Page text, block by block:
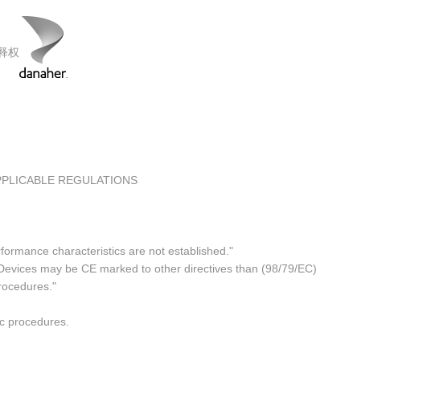
权
REGULATIONS
characteristics are not established."
may be CE marked to other directives than (98/79/EC)
procedures.